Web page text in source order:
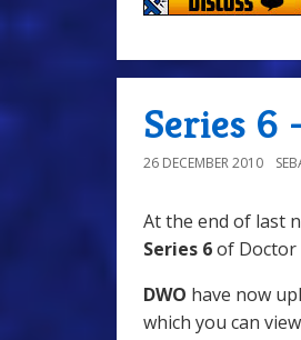
Series 6
26 DECEMBER 2010
At the end of last
Series 6of Doctor
DWO have now
which you can